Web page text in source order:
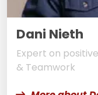
Dani Nieth
Expert on
& Teamwork